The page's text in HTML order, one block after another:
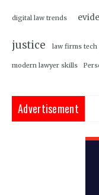
digital law trends
justice law firms
modern lawyer skills
Advertisement